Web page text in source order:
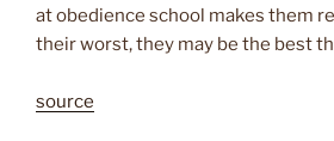
at obedience school makes them
their worst, they may be the best
source